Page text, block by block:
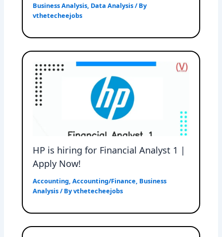
Business Analysis, Data Analysis/ By
vthetecheejobs
HP is hiring for Financial Analyst 1 |
Apply Now!
Accounting,Accounting/Finance, Business
Analysis/ Byvthetecheejobs